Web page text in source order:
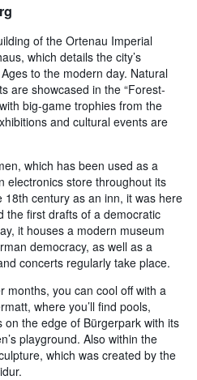
of the Ortenau Imperial
which details the city’s
to the modern day. Natural
are showcased in the “Forest-
big-game trophies from the
and cultural events are
which has been used as a
electronics store throughout its
century as an inn, it was here
the first drafts of a democratic
it houses a modern museum
democracy, as well as a
concerts regularly take place.
months, you can cool off with a
where you’ll find pools,
the edge of Bürgerpark with its
playground. Also within the
which was created by the